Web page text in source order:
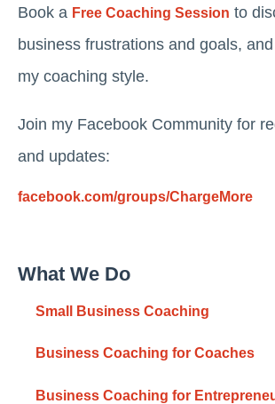
Book a Free Coaching Session to
business frustrations and goals,
my coaching style.
Join my Facebook Community for
and updates:
facebook.com/groups/ChargeMore
What We Do
Small Business Coaching
Business Coaching for Coaches
Business Coaching for